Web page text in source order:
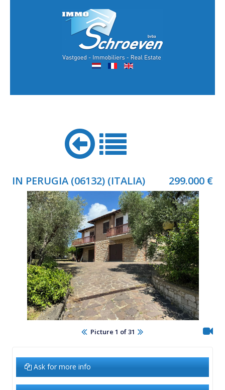
IN PERUGIA (06132) (ITALIA) 299.000 €
Picture 1 of 31
Ask for more info